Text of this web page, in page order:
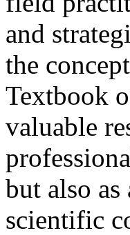
and
the
Textbook
valuable
but also
scientific